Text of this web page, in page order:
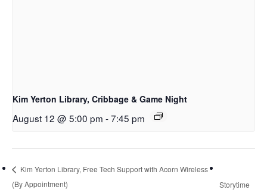
Kim Yerton Library, Cribbage & Game Night
August 12 @ 5:00 pm -7:45 pm
Kim Yerton Library, Free Tech Support with Acorn Wireless
(By Appointment)
Storytime